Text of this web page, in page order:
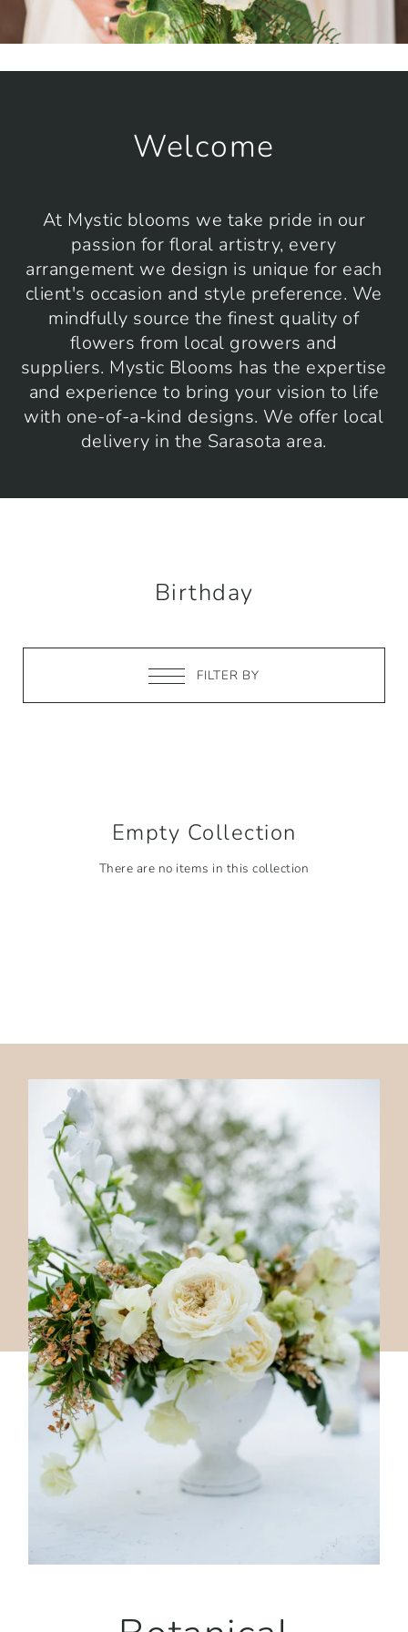
Welcome
At Mystic blooms we take pride in our
passion for floral artistry, every
arrangement we design is unique for each
client's occasion and style preference. We
mindfully source the finest quality of
flowers from local growers and
suppliers. Mystic Blooms has the expertise
and experience to bring your vision to life
with one-of-a-kind designs. We offer local
delivery in the Sarasota area.
Birthday
FILTER BY
Empty Collection
There are no items in this collection